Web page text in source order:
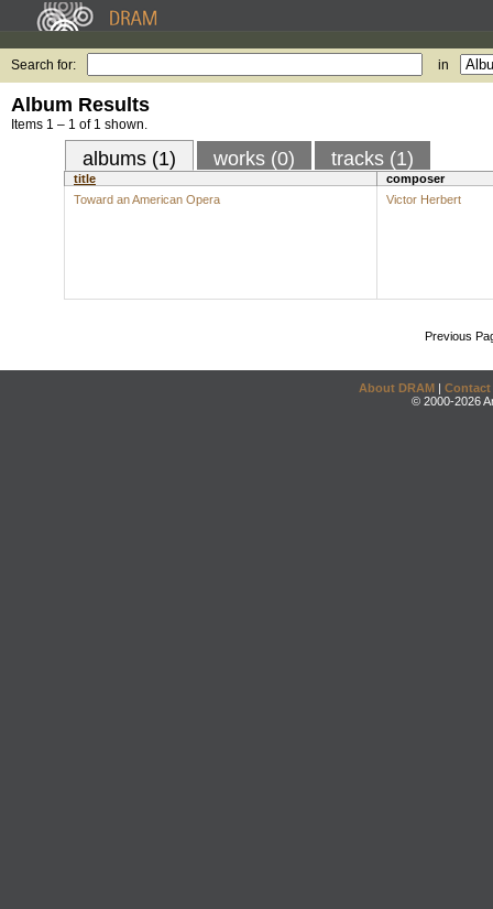
Search for: in
Album Results
Items 1 – 1 of 1 shown.
albums (1) works (0) tracks (1)
title
composer
Toward an American Opera
Victor Herbert
Previous
About DRAM | Contact
© 2000-2026